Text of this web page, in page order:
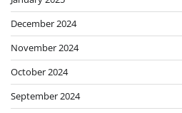
December 2024
November 2024
October 2024
September 2024